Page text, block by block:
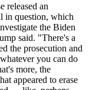
released an
in question, which
the Biden
said. "There's a
the prosecution and
you can do
more, the
appeared to erase